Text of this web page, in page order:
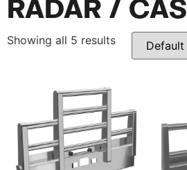
RADAR / CAS
Showing all 5 results